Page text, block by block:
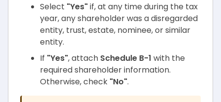
Select "Yes"if, at any time during the tax
year, any shareholder was a disregarded
entity, trust, estate, nominee, or similar
entity.
If "Yes", attach Schedule B-1 with the
required shareholder information.
Otherwise, check "No".